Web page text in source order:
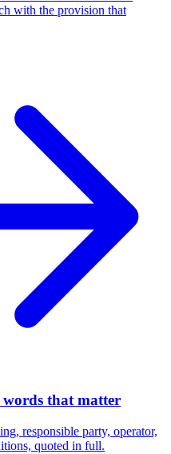
with the provision that
that matter
responsible party, operator,
quoted in full.